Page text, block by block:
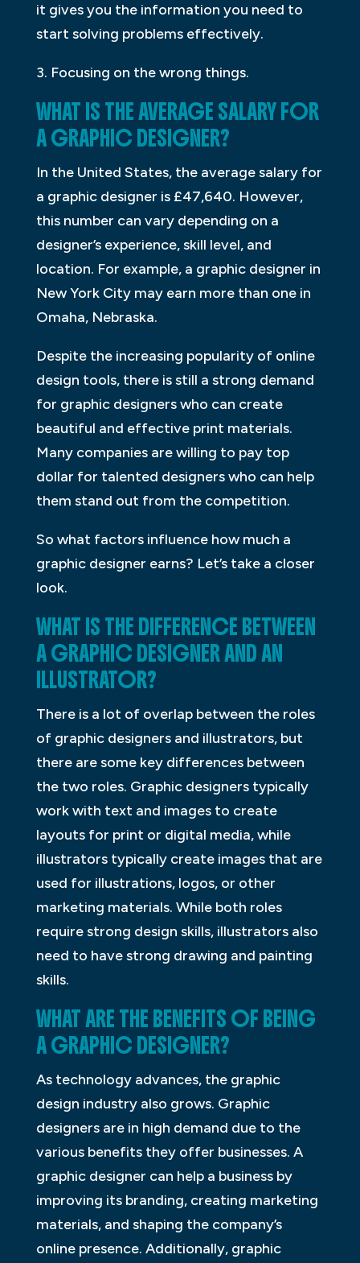
it gives you the information you need to
start solving problems effectively.
3. Focusing on the wrong things.
WHAT IS THE AVERAGE SALARY FOR
A GRAPHIC DESIGNER?
In the United States, the average salary for
a graphic designer is £47,640. However,
this number can vary depending on a
designer’s experience, skill level, and
location. For example, a graphic designer in
New York City may earn more than one in
Omaha, Nebraska.
Despite the increasing popularity of online
design tools, there is still a strong demand
for graphic designers who can create
beautiful and effective print materials.
Many companies are willing to pay top
dollar for talented designers who can help
them stand out from the competition.
So what factors influence how much a
graphic designer earns? Let’s take a closer
look.
WHAT IS THE DIFFERENCE BETWEEN
A GRAPHIC DESIGNER AND AN
ILLUSTRATOR?
There is a lot of overlap between the roles
of graphic designers and illustrators, but
there are some key differences between
the two roles. Graphic designers typically
work with text and images to create
layouts for print or digital media, while
illustrators typically create images that are
used for illustrations, logos, or other
marketing materials. While both roles
require strong design skills, illustrators also
need to have strong drawing and painting
skills.
WHAT ARE THE BENEFITS OF BEING
A GRAPHIC DESIGNER?
As technology advances, the graphic
design industry also grows. Graphic
designers are in high demand due to the
various benefits they offer businesses. A
graphic designer can help a business by
improving its branding, creating marketing
materials, and shaping the company’s
online presence. Additionally, graphic